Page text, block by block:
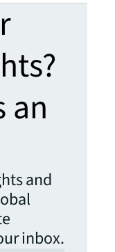
an
and
inbox.